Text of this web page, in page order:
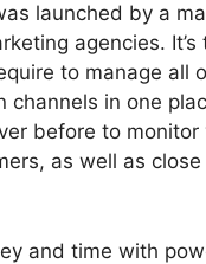
launched by a
agencies. It’s
to manage all
channels in one
before to monitor
as well as
and time with